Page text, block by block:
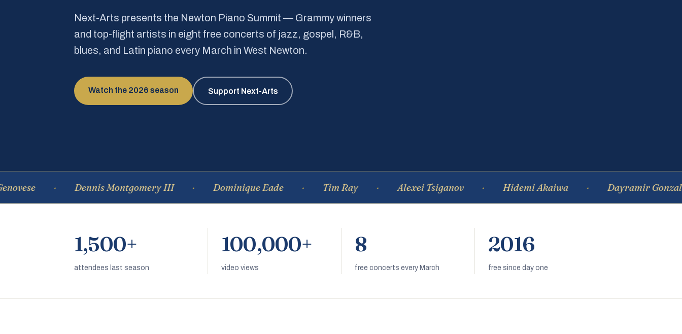
Next-Arts presents the Newton Piano Summit — Grammy winners
and top-flight artists in eight free concerts of jazz, gospel, R&B,
blues, and Latin piano every March in West Newton.
Watch the 2026 season Support Next-Arts
Dennis Montgomery III Dominique Eade Tim Ray Alexei Tsiganov Hidemi Akaiwa Dayramir Gonzalez
1,500+
attendees last season
100,000+
video views
8
free concerts every March
2016
free since day one